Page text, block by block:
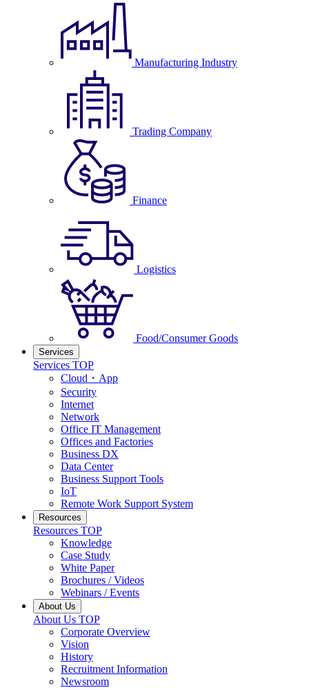
Manufacturing Industry
Trading Company
Finance
Logistics
Food/Consumer Goods
Services
Services TOP
Cloud・App
Security
Internet
Network
Office IT Management
Offices and Factories
Business DX
Data Center
Business Support Tools
IoT
Remote Work Support System
Resources
Resources TOP
Knowledge
Case Study
White Paper
Brochures / Videos
Webinars / Events
About Us
About Us TOP
Corporate Overview
Vision
History
Recruitment Information
Newsroom